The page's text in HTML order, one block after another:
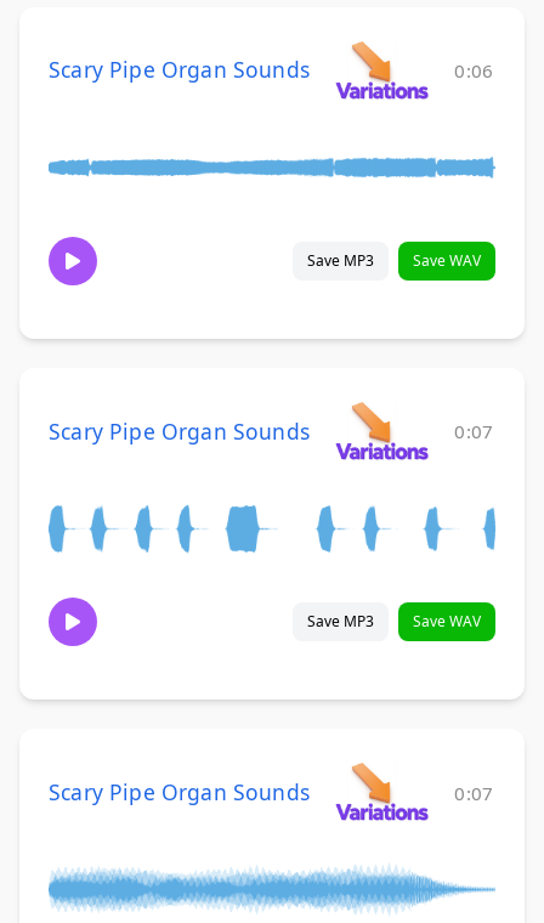
Scary Pipe Organ Sounds 0:06
Save MP3 Save WAV
Scary Pipe Organ Sounds 0:07
Save MP3 Save WAV
Scary Pipe Organ Sounds 0:07